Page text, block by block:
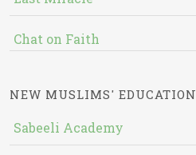
Chat on Faith
NEW MUSLIMS' EDUCATION
Sabeeli Academy